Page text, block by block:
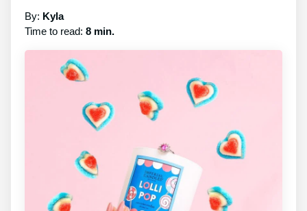
By: Kyla
Time to read: 8 min.